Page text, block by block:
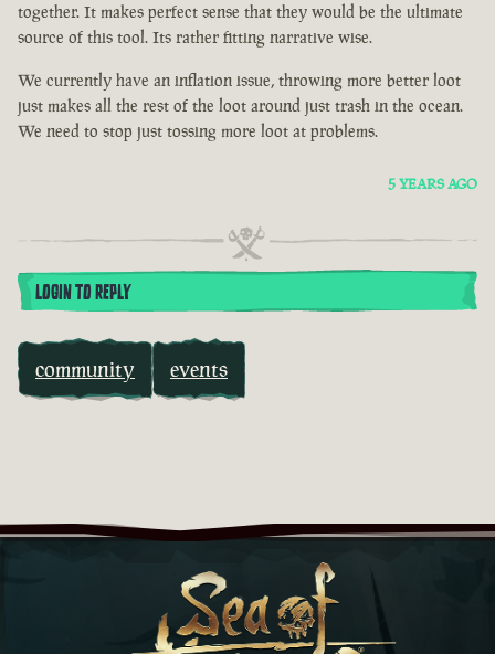
together. It makes perfect sense that they would be the ultimate
source of this tool. Its rather fitting narrative wise.
We currently have an inflation issue, throwing more better loot
just makes all the rest of the loot around just trash in the ocean.
We need to stop just tossing more loot at problems.
5 YEARS AGO
LOGIN TO REPLY
community events